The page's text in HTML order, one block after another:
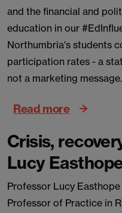
and the financial and
education in our
Northumbria's students
participation rates - a
not a marketing message.
Read more
Crisis,
Lucy
Professor Lucy
Professor of Practice in